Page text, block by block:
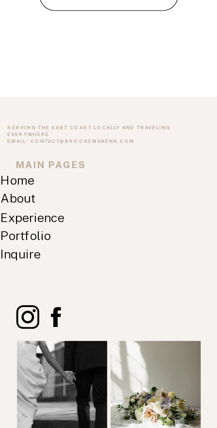
About
Home
MAIN PAGES
SERVING THE EAST COAST LOCALLY AND TRAVELING
EVERYWHERE
Experience
Inquire
Portfolio
EMAIL: CONTACT@BROOKEMAKENA.COM